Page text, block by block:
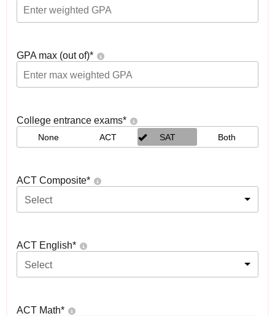
GPA max (out of)*
College entrance exams*
None ACT SAT Both
ACT Composite*
Select
ACT English*
Select
ACT Math*